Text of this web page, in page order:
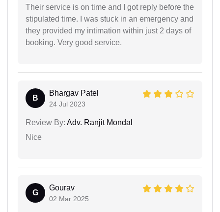
Their service is on time and I got reply before the
stipulated time. I was stuck in an emergency and
they provided my intimation within just 2 days of
booking. Very good service.
B
Bhargav Patel
24 Jul 2023
Review By: Adv. Ranjit Mondal
Nice
G
Gourav
02 Mar 2025